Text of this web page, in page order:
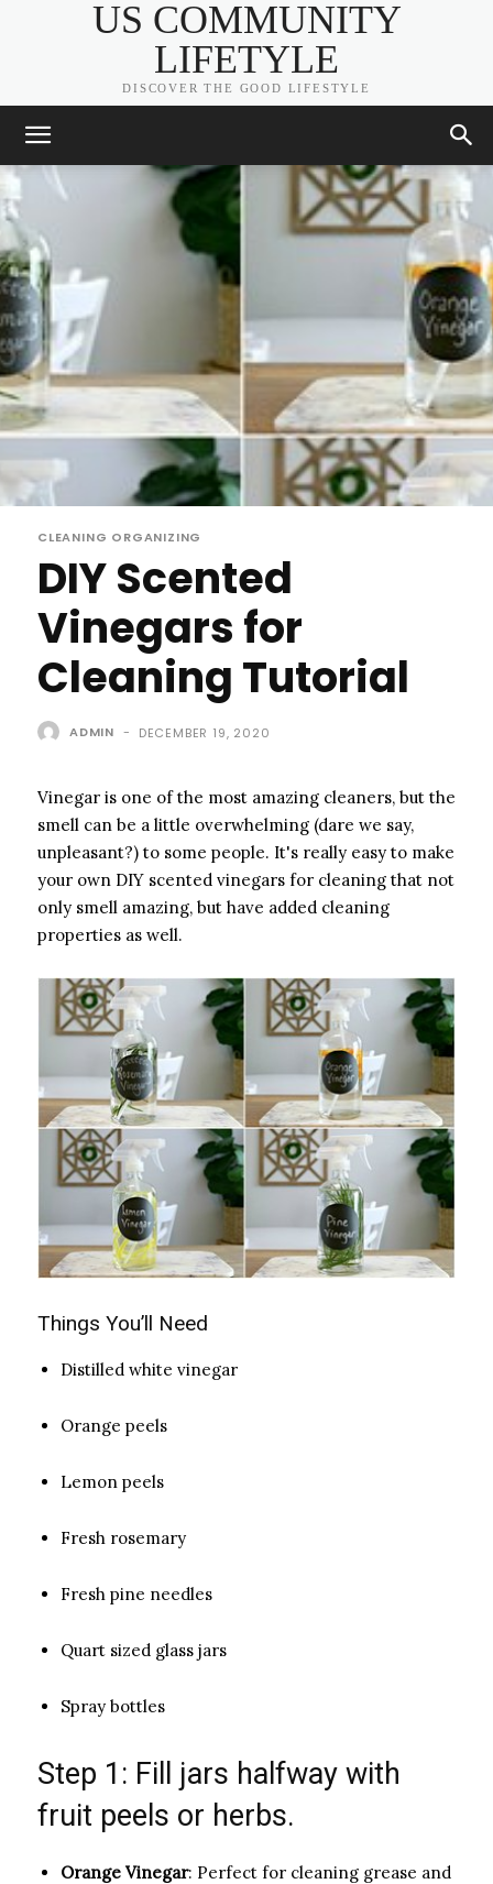
US COMMUNITY
LIFETYLE
DISCOVER THE GOOD LIFESTYLE
CLEANING ORGANIZING
DIY Scented
Vinegars for
Cleaning Tutorial
ADMIN - DECEMBER 19, 2020
Vinegar is one of the most amazing cleaners, but the
smell can be a little overwhelming (dare we say,
unpleasant?) to some people. It's really easy to make
your own DIY scented vinegars for cleaning that not
only smell amazing, but have added cleaning
properties as well.
Things You’ll Need
Distilled white vinegar
Orange peels
Lemon peels
Fresh rosemary
Fresh pine needles
Quart sized glass jars
Spray bottles
Step 1: Fill jars halfway with
fruit peels or herbs.
Orange Vinegar: Perfect for cleaning grease and